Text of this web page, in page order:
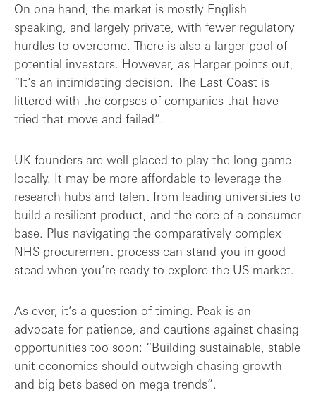
On one hand, the market is mostly English
speaking, and largely private, with fewer regulatory
hurdles to overcome. There is also a larger pool of
potential investors. However, as Harper points out,
“It’s an intimidating decision. The East Coast is
littered with the corpses of companies that have
tried that move and failed”.
UK founders are well placed to play the long game
locally. It may be more affordable to leverage the
research hubs and talent from leading universities to
build a resilient product, and the core of a consumer
base. Plus navigating the comparatively complex
NHS procurement process can stand you in good
stead when you’re ready to explore the US market.
As ever, it’s a question of timing. Peak is an
advocate for patience, and cautions against chasing
opportunities too soon: “Building sustainable, stable
unit economics should outweigh chasing growth
and big bets based on mega trends”.